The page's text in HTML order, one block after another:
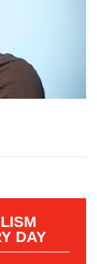
DAY